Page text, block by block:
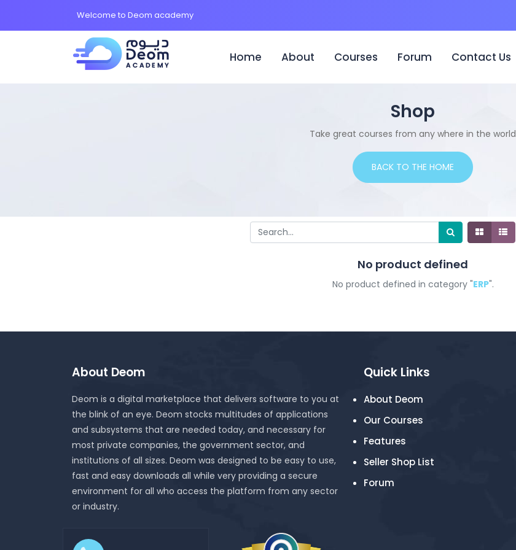
Welcome to Deom academy
Home (current)
About Courses Forum Contact Us
Shop
Take great courses from any where in the world
BACK TO THE HOME
No product defined
No product defined in category "ERP".
About Deom
Deom is a digital marketplace that delivers software to you at
the blink of an eye. Deom stocks multitudes of applications
and subsystems that are needed today, and necessary for
most private companies, the government sector, and
institutions of all sizes. Deom was designed to be easy to use,
fast and easy downloads all while very providing a secure
environment for all who access the platform from any sector
or industry.
Quick Links
About Deom
Our Courses
Features
Seller Shop List
Forum